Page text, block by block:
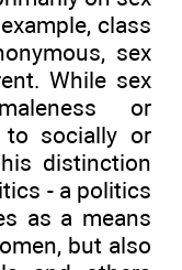
class
sex
While sex
or
to socially or
distinction
- a politics
as a means
but also